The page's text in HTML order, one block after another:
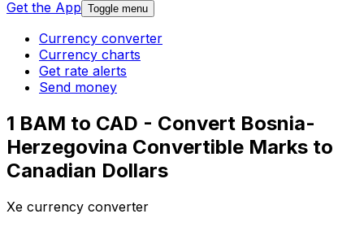
Get the App Toggle menu
Currency converter
Currency charts
Get rate alerts
Send money
1 BAM to CAD - Convert Bosnia-
Herzegovina Convertible Marks to
Canadian Dollars
Xe currency converter